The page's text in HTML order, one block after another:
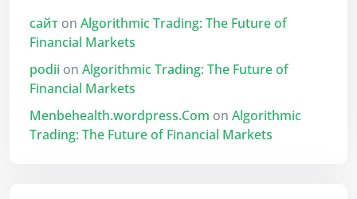
сайт on Algorithmic Trading: The Future of
Financial Markets
podii on Algorithmic Trading: The Future of
Financial Markets
Menbehealth.wordpress.Com on Algorithmic
Trading: The Future of Financial Markets